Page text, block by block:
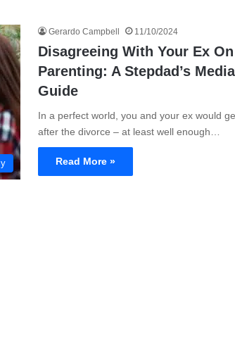
Gerardo Campbell 11/10/2024
Disagreeing With Your Ex On
Parenting: A Stepdad’s
Guide
In a perfect world, you and your ex would
after the divorce – at least well enough…
Read More »